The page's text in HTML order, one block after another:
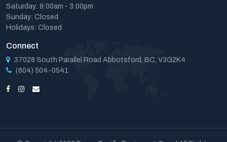
Saturday: 9:00am - 3:00pm
Sunday: Closed
Holidays: Closed
Connect
37028 South Parallel Road Abbotsford, BC, V3G2K4
(604) 504-0541